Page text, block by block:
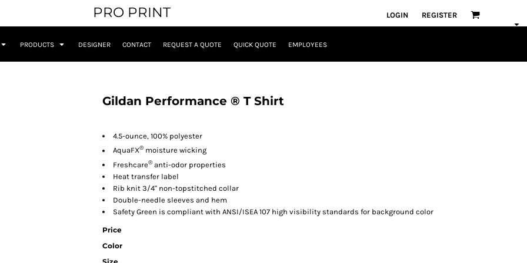
PRO PRINT LOGIN REGISTER
PRODUCTS DESIGNER CONTACT REQUEST A QUOTE QUICK QUOTE EMPLOYEES
Gildan Performance ® T Shirt
4.5-ounce, 100% polyester
AquaFX®moisture wicking
Freshcare®anti-odor properties
Heat transfer label
Rib knit 3/4" non-topstitched collar
Double-needle sleeves and hem
Safety Green is compliant with ANSI/ISEA 107 high visibility standards for background color
Price
Color